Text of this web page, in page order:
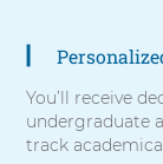
You’ll receive
undergraduate
track